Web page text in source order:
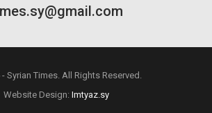
Syrian Times. All Rights Reserved.
Website Design: Imtyaz.sy